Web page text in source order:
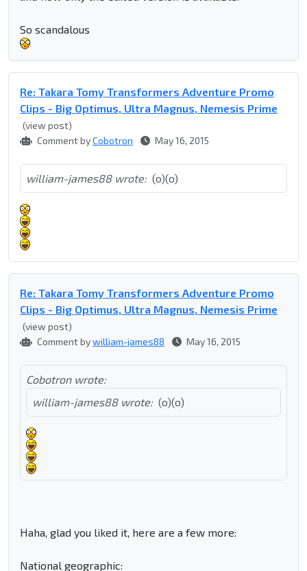
So scandalous
Re: Takara Tomy Transformers Adventure Promo
Clips - Big Optimus, Ultra Magnus, Nemesis Prime
(view post)
Comment byCobotron May 16, 2015
william-james88 wrote: (o)(o)
Re: Takara Tomy Transformers Adventure Promo
Clips - Big Optimus, Ultra Magnus, Nemesis Prime
(view post)
Comment bywilliam-james88 May 16, 2015
Cobotron wrote:
william-james88 wrote: (o)(o)
Haha, glad you liked it, here are a few more:
National geographic: